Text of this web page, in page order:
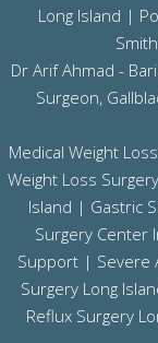
Long Island |
Dr Arif Ahmad -
Surgeon,
Medical Weight
Weight Loss
Island | Gastric
Surgery Center
Support | Severe
Surgery Long
Reflux Surgery